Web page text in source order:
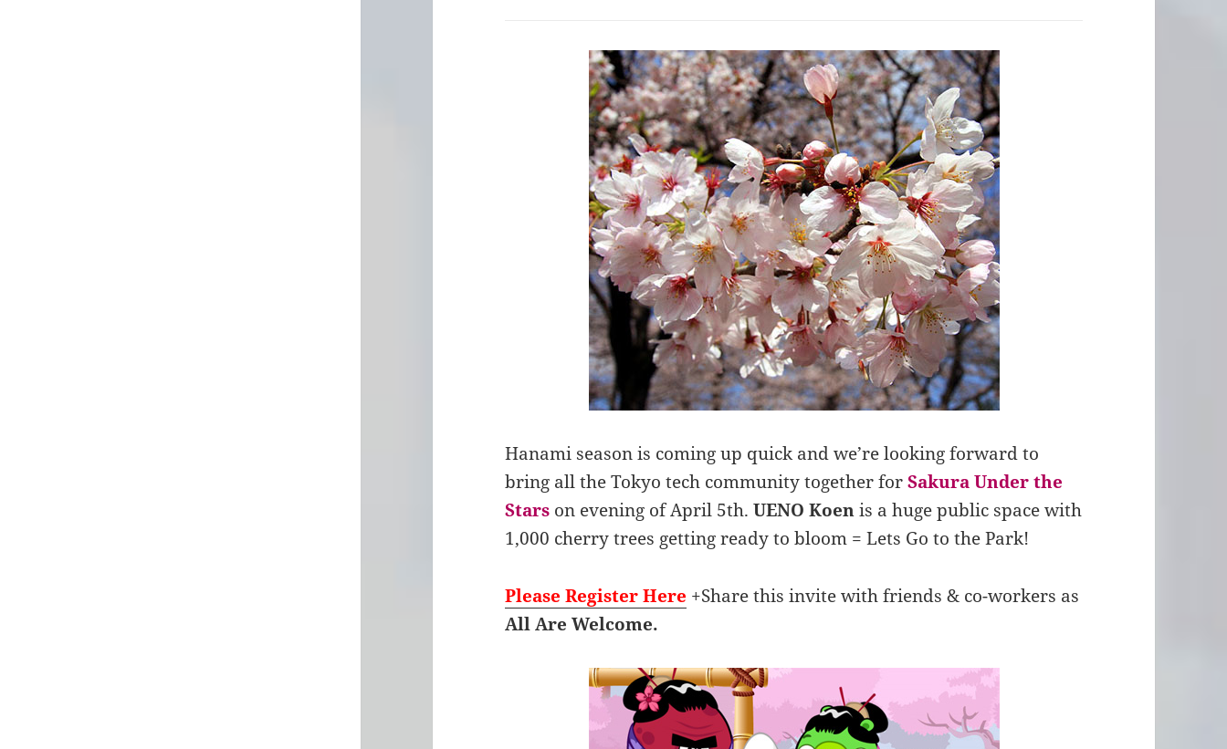
Hanami season is coming up quick and we’re looking forward to
bring all the Tokyo tech community together forSakura Under the
Stars on evening of April 5th.UENO Koenis a huge public space with
1,000 cherry trees getting ready to bloom = Lets Go to the Park!
Please Register Here +Share this invite with friends & co-workers as
All Are Welcome.